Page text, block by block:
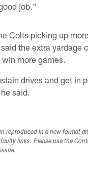
job."
Colts picking up
the extra yardage
more games.
drives and get in
said.
reproduced in a new format
links. Please use the